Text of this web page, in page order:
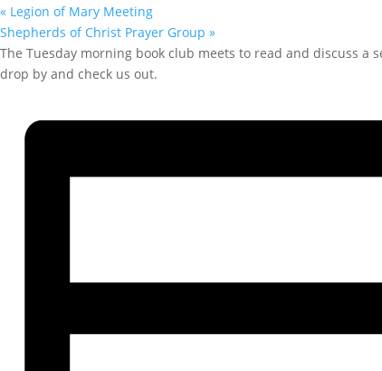
« Legion of Mary Meeting
Shepherds of Christ Prayer Group »
The Tuesday morning book club meets to read and discuss
drop by and check us out.